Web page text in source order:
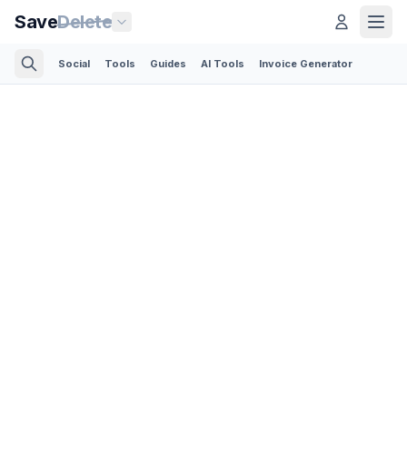
SaveDelete
Social Tools Guides AI Tools Invoice Generator